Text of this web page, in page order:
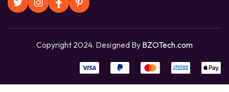
Copyright 2024. Designed By BZOTech.com